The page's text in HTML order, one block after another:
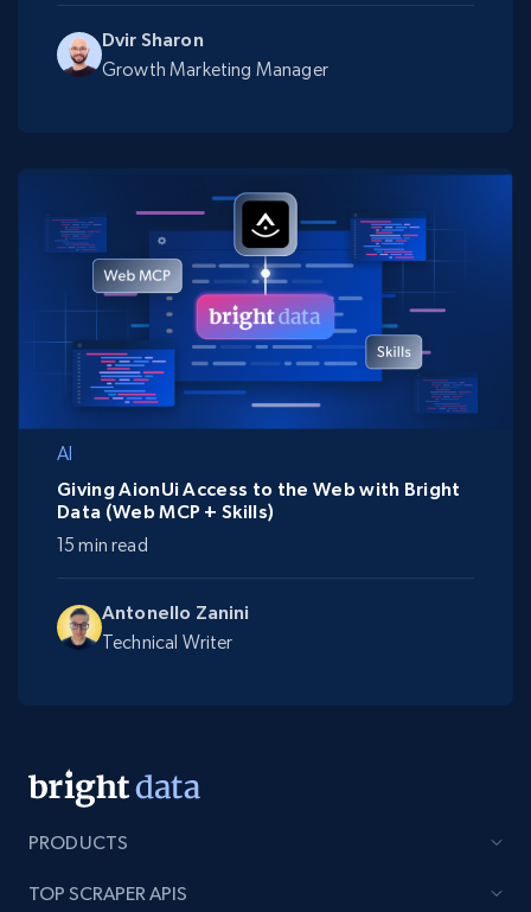
Dvir Sharon
Growth Marketing Manager
AI
Antonello Zanini
Technical Writer
Giving AionUi Access to the Web with Bright
Data (Web MCP + Skills)
15 min read
PRODUCTS
TOP SCRAPER APIS